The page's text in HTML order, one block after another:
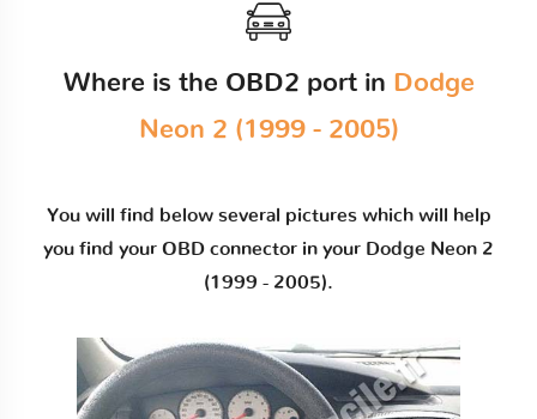
Where is the OBD2 port in Dodge
Neon 2 (1999 - 2005)
You will find below several pictures which will help
you find your OBD connector in your Dodge Neon 2
(1999 - 2005).